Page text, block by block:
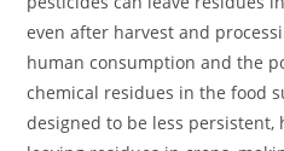
even after harvest and
human consumption and the
chemical residues in the food
designed to be less persistent,